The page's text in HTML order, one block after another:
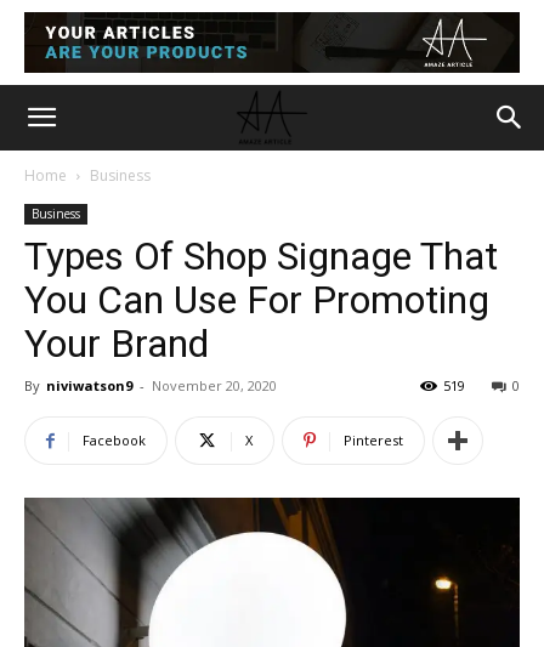
Home Business
Business
Types Of Shop Signage That
You Can Use For Promoting
Your Brand
By niviwatson9 - November 20, 2020 0
519
Facebook X Pinterest